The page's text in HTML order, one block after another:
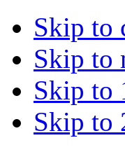
Skip to
Skip to
Skip to
Skip to